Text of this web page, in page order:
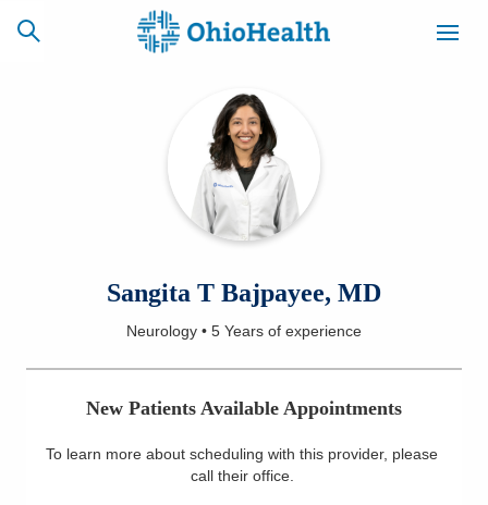
CAREERS
ACCESS
MYCHART
NEWSLETTER
SIGNUP
Locations
Services
Sangita T Bajpayee, MD
Neurology • 5 Years of experience
New Patients Available Appointments
To learn more about scheduling with this provider, please
call their office.